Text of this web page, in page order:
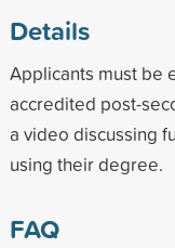
Details
Applicants must be
accredited post-
a video discussing
using their degree.
FAQ